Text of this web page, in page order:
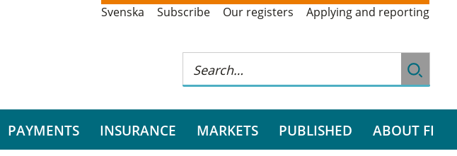
Svenska Subscribe Our registers Applying and reporting
PAYMENTS INSURANCE MARKETS PUBLISHED ABOUT FI